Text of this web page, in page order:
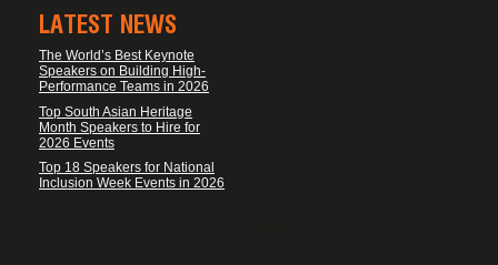
LATEST NEWS
The World’s Best Keynote
Speakers on Building High-
Performance Teams in 2026
Top South Asian Heritage
Month Speakers to Hire for
2026 Events
Top 18 Speakers for National
Inclusion Week Events in 2026